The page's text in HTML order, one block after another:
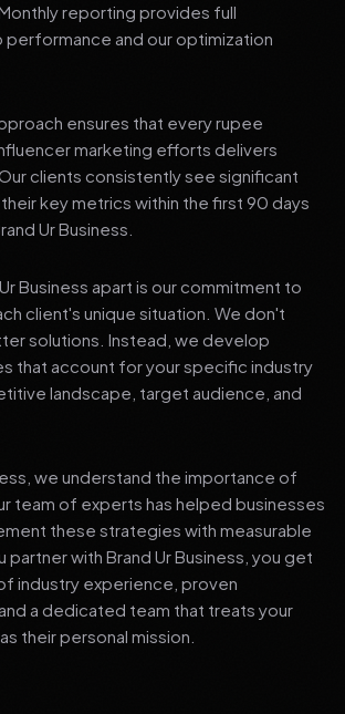
reporting provides full
performance and our optimization
ensures that every rupee
marketing efforts delivers
clients consistently see significant
key metrics within the first 90 days
Ur Business.
Business apart is our commitment to
client's unique situation. We don't
solutions. Instead, we develop
that account for your specific industry
landscape, target audience, and
we understand the importance of
team of experts has helped businesses
these strategies with measurable
partner with Brand Ur Business, you get
industry experience, proven
a dedicated team that treats your
their personal mission.